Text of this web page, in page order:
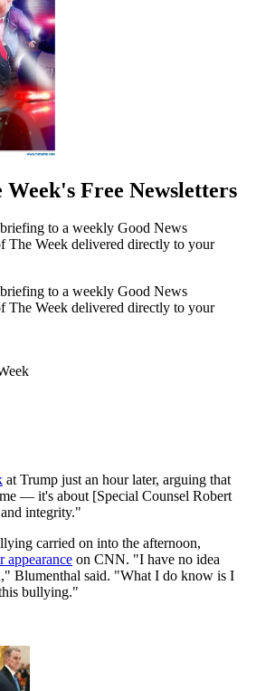
Free Newsletters
to a weekly Good News
The Week delivered directly to your
to a weekly Good News
The Week delivered directly to your
at Trump just an hour later, arguing that
— it's about [Special Counsel Robert
integrity."
carried on into the afternoon,
appearance on CNN. "I have no idea
Blumenthal said. "What I do know is I
bullying."